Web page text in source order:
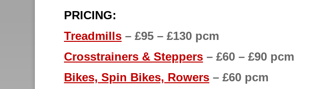
PRICING:
Treadmills – £95 – £130 pcm
Crosstrainers & Steppers – £60 – £90 pcm
Bikes, Spin Bikes, Rowers – £60 pcm